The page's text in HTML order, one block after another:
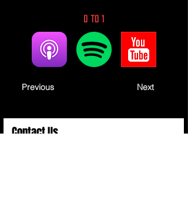
0 to 1
Previous Next
Contact Us